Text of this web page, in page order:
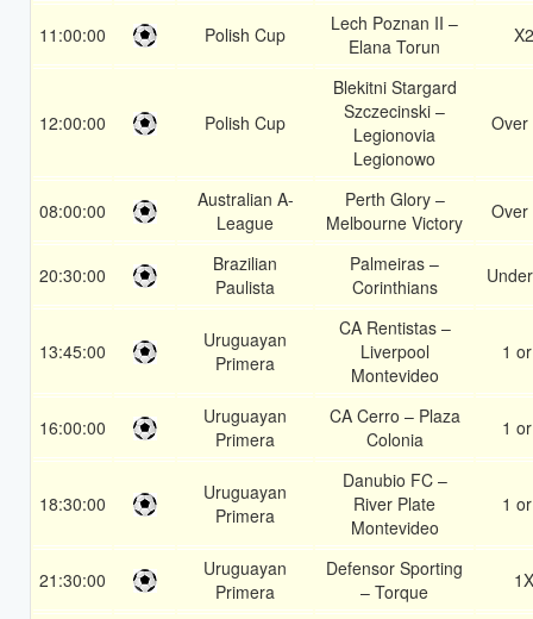
11:00:00 Polish Cup
Lech Poznan II –
Elana Torun
X2
12:00:00 Polish Cup
Blekitni Stargard
Szczecinski –
Legionovia
Legionowo
Over
08:00:00
Australian A-
League
Perth Glory –
Melbourne Victory
Over
20:30:00
Brazilian
Paulista
Palmeiras –
Corinthians
13:45:00
Uruguayan
Primera
CA Rentistas –
Liverpool
Montevideo
1
16:00:00
Uruguayan
Primera
CA Cerro – Plaza
Colonia
1
18:30:00
Uruguayan
Primera
Danubio FC –
River Plate
Montevideo
1
21:30:00
Uruguayan
Primera
Defensor Sporting
– Torque
1X